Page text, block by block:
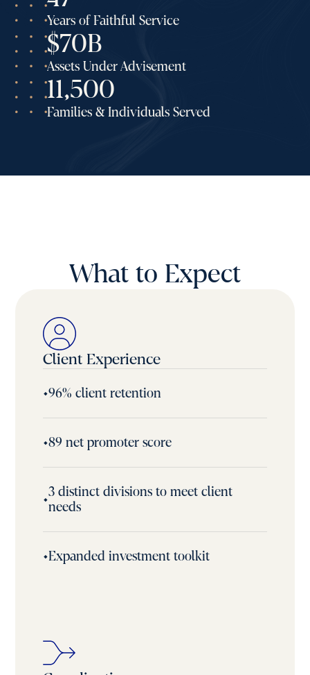
Years of Faithful Service
$70B
Assets Under Advisement
11,500
Families & Individuals Served
What to Expect
Client Experience
•96% client retention
•89 net promoter score
•3 distinct divisions to meet client
needs
•Expanded investment toolkit